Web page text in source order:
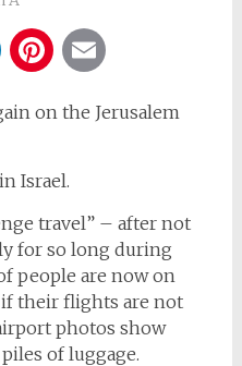
LinkedIn
Pinterest
on the Jerusalem
Israel.
travel” – after not
for so long during
people are now on
their flights are not
photos show
of luggage.